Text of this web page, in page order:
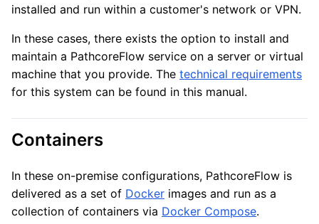
installed and run within a customer's network or VPN.
In these cases, there exists the option to install and
maintain a PathcoreFlow service on a server or virtual
machine that you provide. The technical requirements
for this system can be found in this manual.
Containers
In these on-premise configurations, PathcoreFlow is
delivered as a set of Docker images and run as a
collection of containers via Docker Compose.